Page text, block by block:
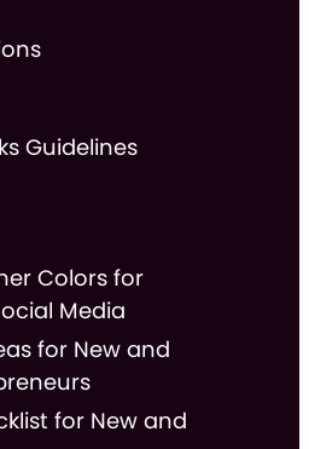
Guidelines
Colors for
Media
for New and
for New and